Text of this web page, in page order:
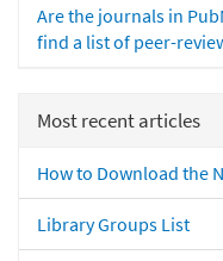
Are the journals in
find a list of peer-
Most recent articles
How to Download the
Library Groups List